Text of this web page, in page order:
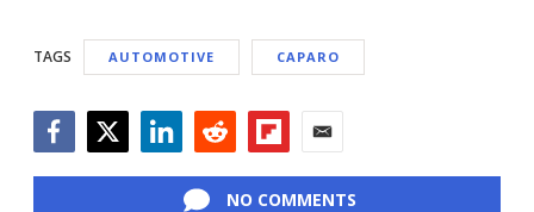
TAGS AUTOMOTIVE CAPARO
NO COMMENTS